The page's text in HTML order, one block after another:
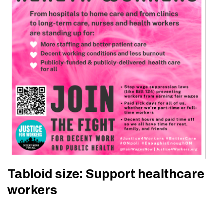
Tabloid size: Support healthcare
workers